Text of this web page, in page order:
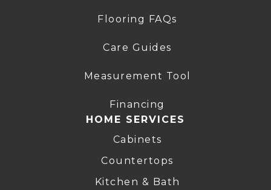
Flooring FAQs
Care Guides
Measurement Tool
Financing
HOME SERVICES
Cabinets
Countertops
Kitchen & Bath